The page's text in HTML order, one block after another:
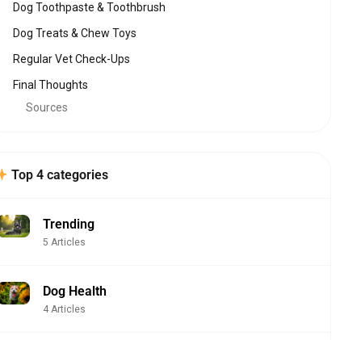
Dog Toothpaste & Toothbrush
Dog Treats & Chew Toys
Regular Vet Check-Ups
Final Thoughts
Sources
Top 4 categories
Trending
5 Articles
Dog Health
4 Articles